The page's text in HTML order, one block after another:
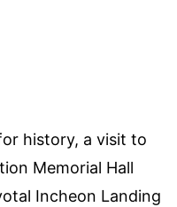
history, a visit to
Memorial Hall
Incheon Landing